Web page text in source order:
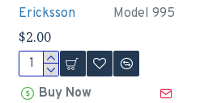
Ericksson Model 995
$2.00
Buy Now